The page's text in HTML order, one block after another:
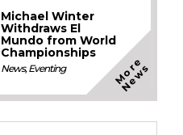
Michael Winter
Withdraws El
Mundo from World
Championships
News,Eventing M
o
r
e
N
e
w
s